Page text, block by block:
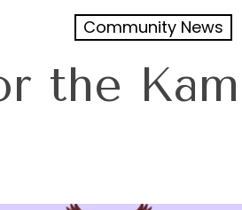
Community News
the